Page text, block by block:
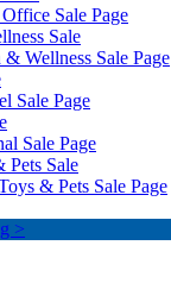
Sale Page
Sale
& Wellness Sale Page
Sale Page
Sale Page
Pets Sale
& Pets Sale Page
>